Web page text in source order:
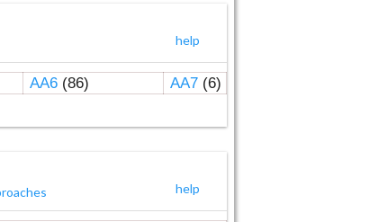
help
AA6(86) AA7(6)
help